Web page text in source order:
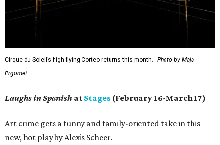
Cirque du Soleil’s high-flying Corteo returns this month.
Photo by Maja
Prgomet
Laughs in Spanish at Stages (February 16-March 17)
Art crime gets a funny and family-oriented take in this
new, hot play by Alexis Scheer.